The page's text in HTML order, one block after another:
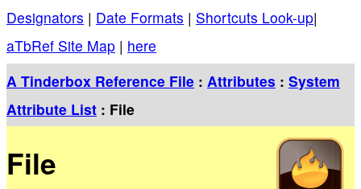
Designators | Date Formats | Shortcuts Look-up|
aTbRef Site Map | here
A Tinderbox Reference File : Attributes : System
Attribute List : File
File